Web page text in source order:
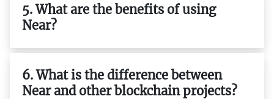
5. What are the benefits of using
Near?
6. What is the difference between
Near and other blockchain projects?